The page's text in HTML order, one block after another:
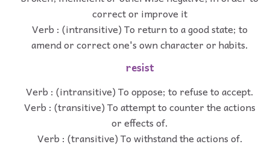
correct or improve it
Verb : (intransitive) To return to a good state; to
amend or correct one's own character or habits.
resist
Verb : (intransitive) To oppose; to refuse to accept.
Verb : (transitive) To attempt to counter the actions
or effects of.
Verb : (transitive) To withstand the actions of.